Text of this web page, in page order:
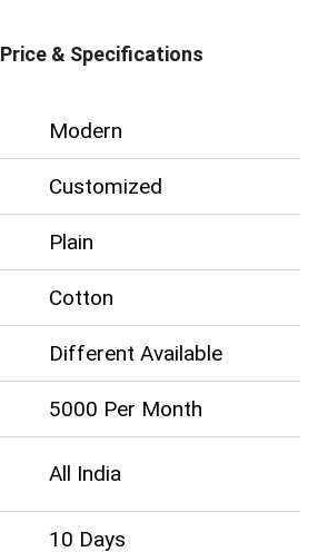
Price & Specifications
Modern
Customized
Plain
Cotton
Different Available
5000 Per Month
All India
10 Days